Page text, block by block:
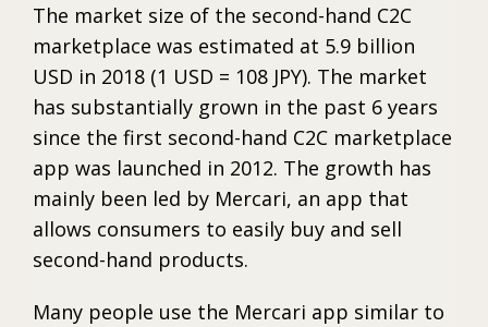
The market size of the second-hand C2C
marketplace was estimated at 5.9 billion
USD in 2018 (1 USD = 108 JPY). The market
has substantially grown in the past 6 years
since the first second-hand C2C marketplace
app was launched in 2012. The growth has
mainly been led by Mercari, an app that
allows consumers to easily buy and sell
second-hand products.
Many people use the Mercari app similar to